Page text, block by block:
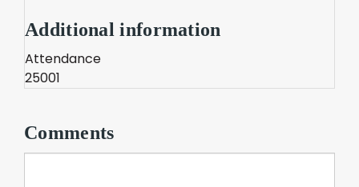
Additional information
Attendance
25001
Comments